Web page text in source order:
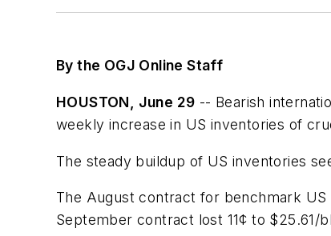
By the OGJ Online Staff
HOUSTON, June 29 -- Bearish
weekly increase in US inventories of
The steady buildup of US inventories
The August contract for benchmark
September contract lost 11¢ to $25.61/